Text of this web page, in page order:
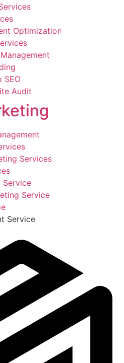
Optimization
SEO
Audit
Services
Service
Service
Service